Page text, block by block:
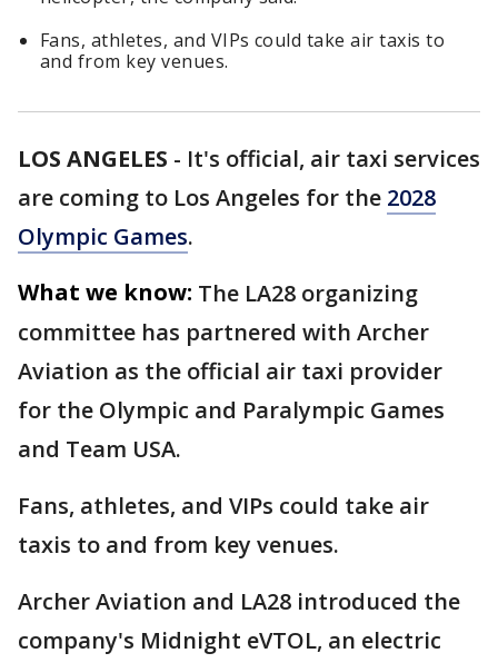
Fans, athletes, and VIPs could take air taxis to
and from key venues.
LOS ANGELES - It's official, air taxi services
are coming to Los Angeles for the 2028
Olympic Games.
What we know: The LA28 organizing
committee has partnered with Archer
Aviation as the official air taxi provider
for the Olympic and Paralympic Games
and Team USA.
Fans, athletes, and VIPs could take air
taxis to and from key venues.
Archer Aviation and LA28 introduced the
company's Midnight eVTOL, an electric